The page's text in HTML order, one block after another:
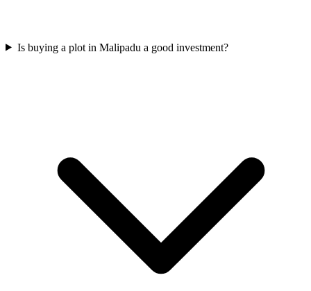
Is buying a plot in Malipadu a good investment?